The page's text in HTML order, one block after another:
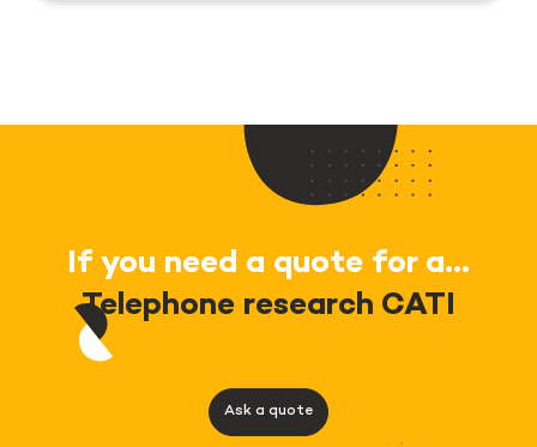
If you need a quote for a...
Telephone research CATI
Ask a quote